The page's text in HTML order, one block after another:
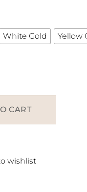
White Gold Yellow
CART
wishlist